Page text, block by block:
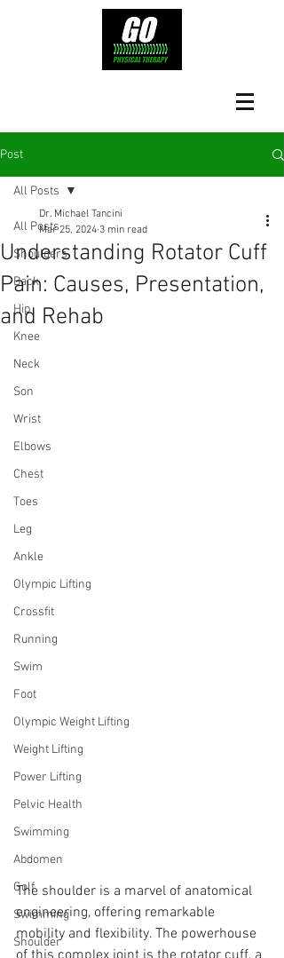
Post
All Posts
Shoulders
Back
Hip
Knee
Neck
Son
Wrist
Elbows
Chest
Toes
Leg
Ankle
Olympic Lifting
Crossfit
Running
Swim
Foot
Olympic Weight Lifting
Weight Lifting
Power Lifting
Pelvic Health
Swimming
Abdomen
Golf
Swimming
Shoulder
All Posts
Understanding Rotator Cuff
Pain: Causes, Presentation,
and Rehab
Dr. Michael Tancini
Mar 25, 2024 3 min read
The shoulder is a marvel of anatomical
engineering, offering remarkable
mobility and flexibility. The powerhouse